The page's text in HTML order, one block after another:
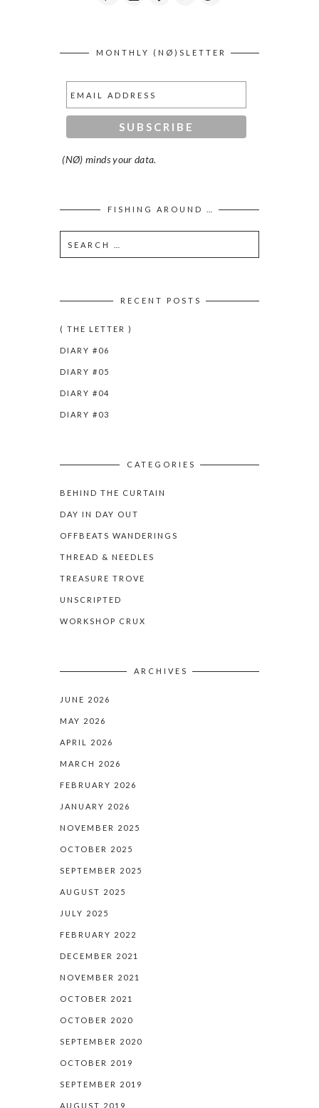
MONTHLY (NØ)SLETTER
(NØ) minds your data.
FISHING AROUND …
RECENT POSTS
( THE LETTER )
DIARY #06
DIARY #05
DIARY #04
DIARY #03
CATEGORIES
BEHIND THE CURTAIN
DAY IN DAY OUT
OFFBEATS WANDERINGS
THREAD & NEEDLES
TREASURE TROVE
UNSCRIPTED
WORKSHOP CRUX
ARCHIVES
JUNE 2026
MAY 2026
APRIL 2026
MARCH 2026
FEBRUARY 2026
JANUARY 2026
NOVEMBER 2025
OCTOBER 2025
SEPTEMBER 2025
AUGUST 2025
JULY 2025
FEBRUARY 2022
DECEMBER 2021
NOVEMBER 2021
OCTOBER 2021
OCTOBER 2020
SEPTEMBER 2020
OCTOBER 2019
SEPTEMBER 2019
AUGUST 2019